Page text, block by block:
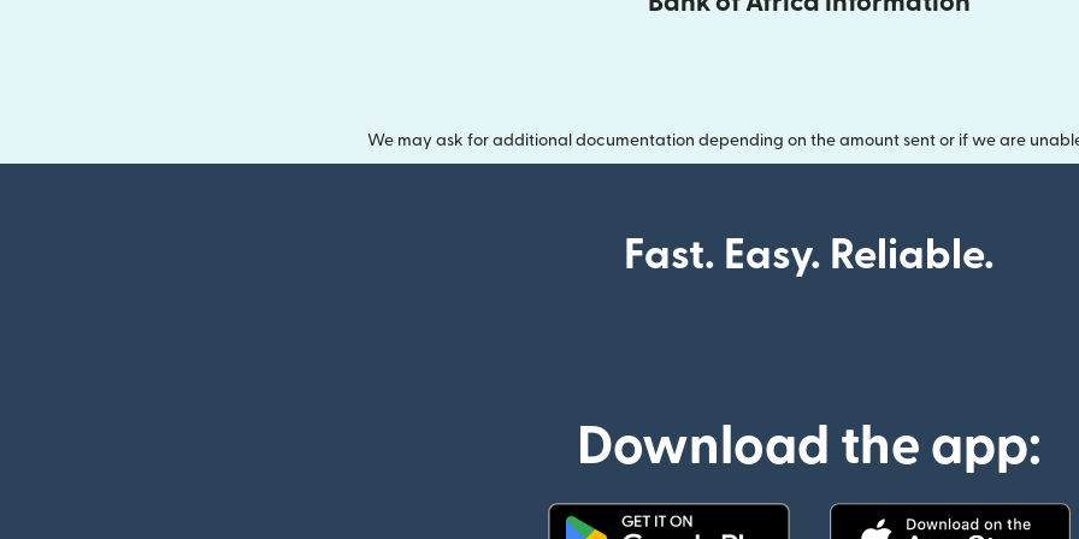
We may ask for additional documentation depending on the amount sent or if we are
Fast. Easy. Reliable.
Download the app: